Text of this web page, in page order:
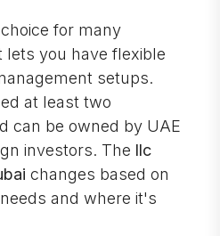
for many
lets you have flexible
setups.
at least two
can be owned by UAE
investors. The llc
changes based on
and where it's